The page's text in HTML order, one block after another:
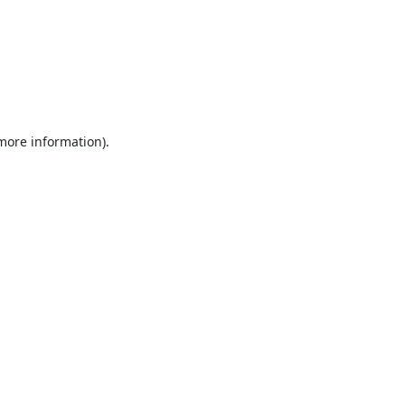
information).